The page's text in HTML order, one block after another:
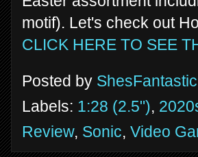
motif). Let's check out
CLICK HERE TO SEE
Posted by ShesFantastic
Labels: 1:28 (2.5"),
Review, Sonic, Video